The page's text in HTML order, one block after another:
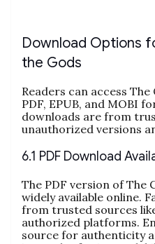
Download Options
the Gods
Readers can access
PDF, EPUB, and MOBI
downloads are from
unauthorized versions
6.1 PDF Download
The PDF version of The
widely available online.
from trusted sources
authorized platforms.
source for authenticity